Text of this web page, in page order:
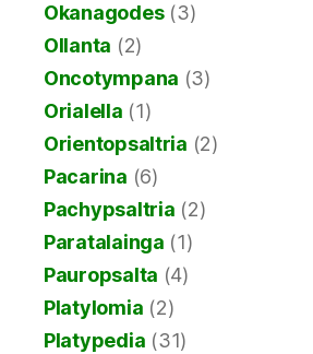
Okanagodes(3)
Ollanta (2)
Oncotympana (3)
Orialella (1)
Orientopsaltria (2)
Pacarina (6)
Pachypsaltria (2)
Paratalainga (1)
Pauropsalta (4)
Platylomia (2)
Platypedia (31)